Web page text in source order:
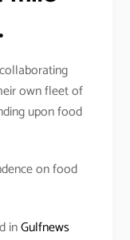
own fleet of
upon food
on food
inGulfnews